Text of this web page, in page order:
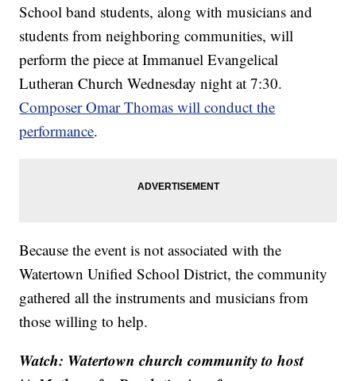
School band students, along with musicians and
students from neighboring communities, will
perform the piece at Immanuel Evangelical
Lutheran Church Wednesday night at 7:30.
Composer Omar Thomas will conduct the
performance.
Because the event is not associated with the
Watertown Unified School District, the community
gathered all the instruments and musicians from
those willing to help.
Watch: Watertown church community to host